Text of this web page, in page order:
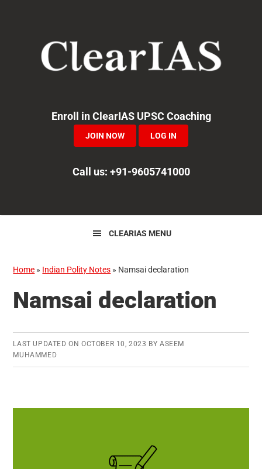
navigation
Enroll in ClearIAS UPSC Coaching
JOIN NOW LOG IN
Call us: +91-9605741000
CLEARIAS MENU
Home » Indian Polity Notes » Namsai declaration
Namsai declaration
LAST UPDATED ON OCTOBER 10, 2023 BYASEEM
MUHAMMED